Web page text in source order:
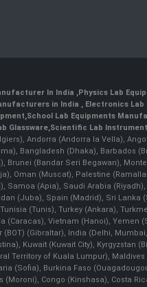
In India ,Physics Lab
in India , Electronics Lab
,School Lab Equipments
Glassware,Scientific Lab
Andorra (Andorra la Vella),
Bangladesh (Dhaka), Barbados
Brunei (Bandar Seri Begawan),
Oman (Muscat), Palestine
Samoa (Apia), Saudi Arabia
(Juba), Spain (Madrid), Sri Lanka
(Tunis), Turkey (Ankara),
(Caracas), Vietnam (Hanoi), Yemen
(Gibraltar), India (Delhi,
Kuwait (Kuwait City), Kyrgyzstan
Territory of Kuala Lumpur),
(Sofia), Burkina Faso
Congo (Kinshasa), Costa